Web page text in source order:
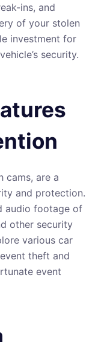
ins, and
of your stolen
investment for
security.
cams, are a
and protection.
audio footage of
other security
various car
theft and
event